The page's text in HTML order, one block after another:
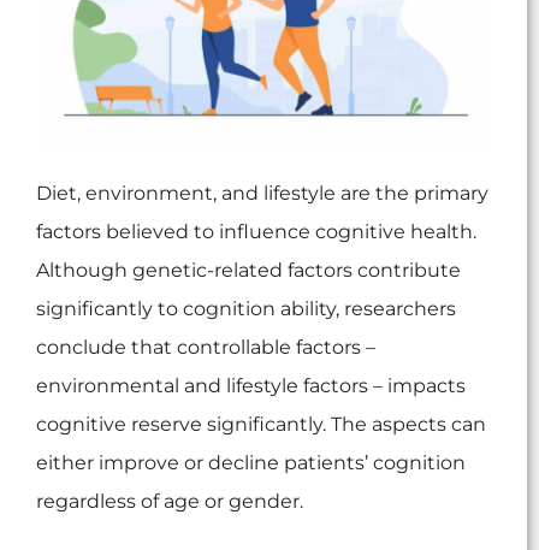
Diet, environment, and lifestyle are the primary
factors believed to influence cognitive health.
Although genetic-related factors contribute
significantly to cognition ability, researchers
conclude that controllable factors –
environmental and lifestyle factors – impacts
cognitive reserve significantly. The aspects can
either improve or decline patients’ cognition
regardless of age or gender.